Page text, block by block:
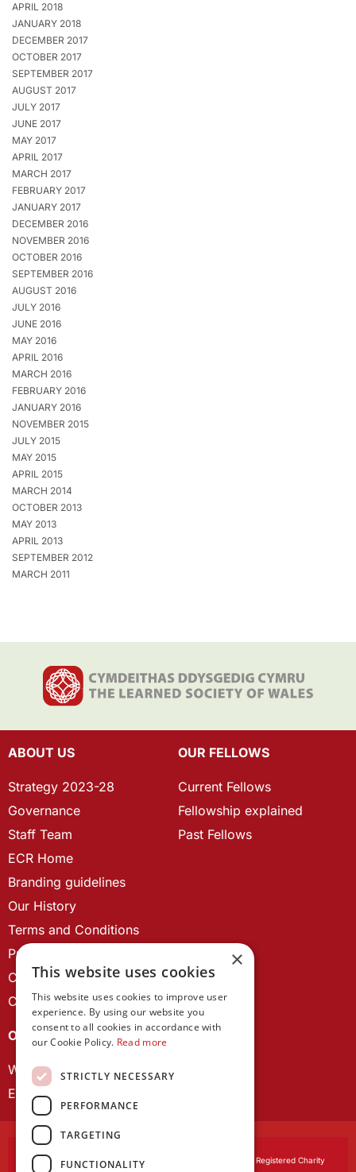
APRIL 2018
JANUARY 2018
DECEMBER 2017
OCTOBER 2017
SEPTEMBER 2017
AUGUST 2017
JULY 2017
JUNE 2017
MAY 2017
APRIL 2017
MARCH 2017
FEBRUARY 2017
JANUARY 2017
DECEMBER 2016
NOVEMBER 2016
OCTOBER 2016
SEPTEMBER 2016
AUGUST 2016
JULY 2016
JUNE 2016
MAY 2016
APRIL 2016
MARCH 2016
FEBRUARY 2016
JANUARY 2016
NOVEMBER 2015
JULY 2015
MAY 2015
APRIL 2015
MARCH 2014
OCTOBER 2013
MAY 2013
APRIL 2013
SEPTEMBER 2012
MARCH 2011
ABOUT US
Strategy 2023-28
Governance
Staff Team
ECR Home
Branding guidelines
Our History
Terms and Conditions
Privacy Policy
Cookie Policy
Contact us
OUR FELLOWS
Current Fellows
Fellowship explained
Past Fellows
OUR PROJECTS
Wales Studies
ECR Network
Learned Society of Wales, incorporated by Royal Charter. Registered Charity
×
This website uses cookies
This website uses cookies to improve user
experience. By using our website you
consent to all cookies in accordance with
our Cookie Policy. Read more
STRICTLY NECESSARY
PERFORMANCE
TARGETING
FUNCTIONALITY